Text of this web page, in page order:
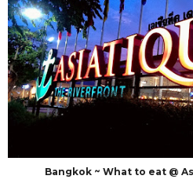
Bangkok ~ What to eat @